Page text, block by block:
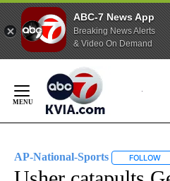
ABC-7 News App
Breaking News Alerts
& Video On Demand
Content
AP-National-Sports FOLLOW